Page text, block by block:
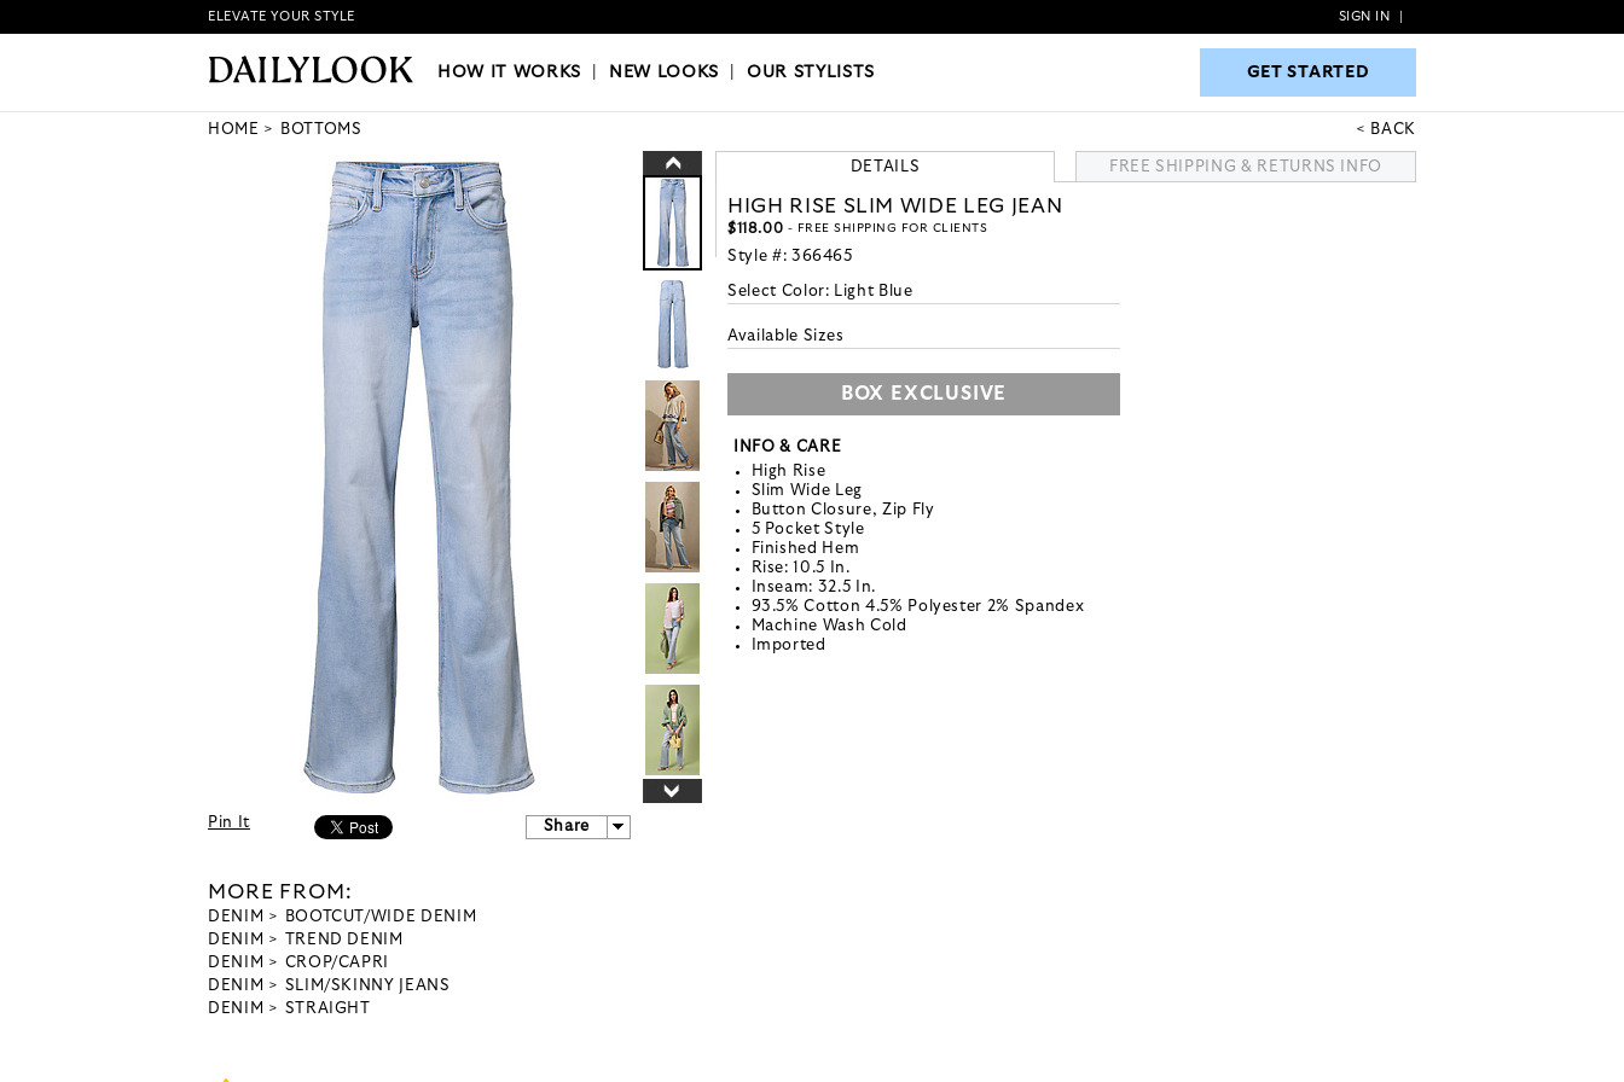
HOW IT WORKS|NEW LOOKS|OUR STYLISTS GET STARTED
ELEVATE YOUR STYLE SIGN IN
HOW IT WORKS NEW LOOKS |OUR STYLISTS GET STARTED
HOME BOTTOMS BACK
Pin It Share
MORE FROM:
DENIM
BOOTCUT/WIDE DENIM
DENIM
TREND DENIM
DENIM
CROP/CAPRI
DENIM
SLIM/SKINNY JEANS
DENIM
STRAIGHT
DETAILS FREE SHIPPING & RETURNS INFO
HIGH RISE SLIM WIDE LEG JEAN
$118.00 - FREE SHIPPING FOR CLIENTS
Style #: 366465
Select Color: Light Blue
Available Sizes
BOX EXCLUSIVE
INFO & CARE
High Rise
Slim Wide Leg
Button Closure, Zip Fly
5 Pocket Style
Finished Hem
Rise: 10.5 In.
Inseam: 32.5 In.
93.5% Cotton 4.5% Polyester 2% Spandex
Machine Wash Cold
Imported